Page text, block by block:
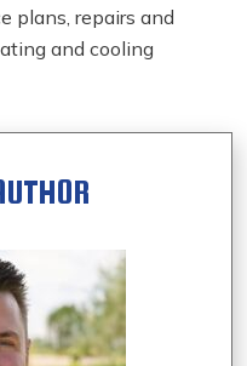
plans, repairs and
and cooling